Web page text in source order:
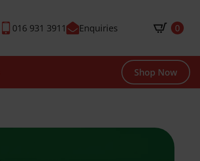
016 931 3911 Enquiries 0
Shop Now